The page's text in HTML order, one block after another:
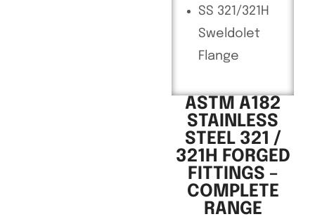
SS 321/321H
Sweldolet
Flange
ASTM A182
STAINLESS
STEEL 321 /
321H FORGED
FITTINGS –
COMPLETE
RANGE